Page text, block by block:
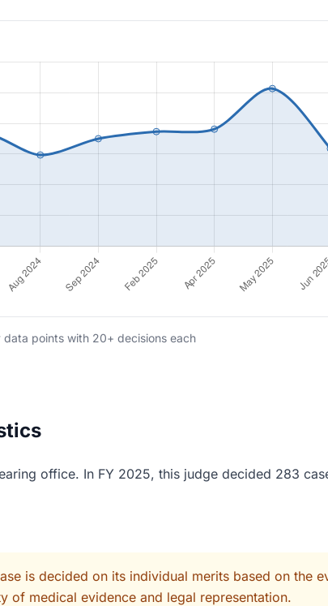
data points with 20+ decisions each
office. In FY 2025, this judge decided 283
is decided on its individual merits based on the
of medical evidence and legal representation.